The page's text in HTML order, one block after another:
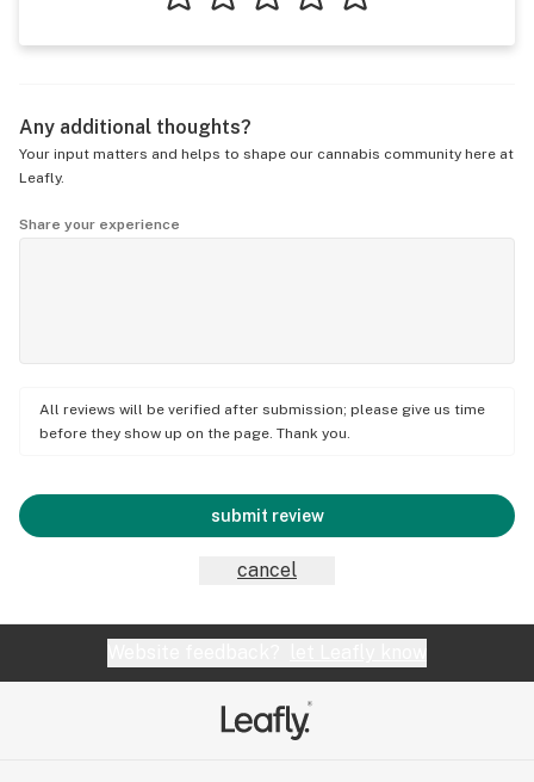
Any additional thoughts?
Your input matters and helps to shape our cannabis community here at
Leafly.
Share your experience
All reviews will be verified after submission; please give us time
before they show up on the page. Thank you.
submit review
cancel